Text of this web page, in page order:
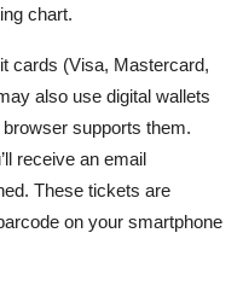
chart.
cards (Visa, Mastercard,
also use digital wallets
supports them.
receive an email
These tickets are
on your smartphone